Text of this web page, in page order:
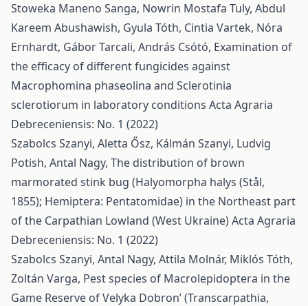
Stoweka Maneno Sanga, Nowrin Mostafa Tuly, Abdul
Kareem Abushawish, Gyula Tóth, Cintia Vartek, Nóra
Ernhardt, Gábor Tarcali, András Csótó, Examination of
the efficacy of different fungicides against
Macrophomina phaseolina and Sclerotinia
sclerotiorum in laboratory conditions Acta Agraria
Debreceniensis: No. 1 (2022)
Szabolcs Szanyi, Aletta Ősz, Kálmán Szanyi, Ludvig
Potish, Antal Nagy, The distribution of brown
marmorated stink bug (Halyomorpha halys (Stål,
1855); Hemiptera: Pentatomidae) in the Northeast part
of the Carpathian Lowland (West Ukraine)Acta Agraria
Debreceniensis: No. 1 (2022)
Szabolcs Szanyi, Antal Nagy, Attila Molnár, Miklós Tóth,
Zoltán Varga, Pest species of Macrolepidoptera in the
Game Reserve of Velyka Dobron’ (Transcarpathia,